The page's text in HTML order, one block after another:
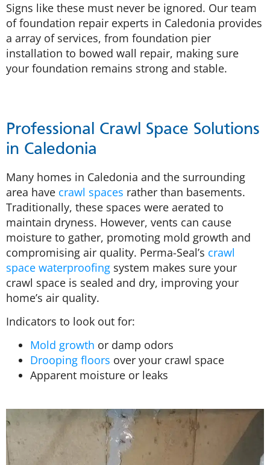
Signs like these must never be ignored. Our team
of foundation repair experts in Caledonia provides
a array of services, from foundation pier
installation to bowed wall repair, making sure
your foundation remains strong and stable.
Professional Crawl Space Solutions
in Caledonia
Many homes in Caledonia and the surrounding
area have crawl spaces rather than basements.
Traditionally, these spaces were aerated to
maintain dryness. However, vents can cause
moisture to gather, promoting mold growth and
compromising air quality. Perma-Seal’s crawl
space waterproofing system makes sure your
crawl space is sealed and dry, improving your
home’s air quality.
Indicators to look out for:
Mold growth or damp odors
Drooping floors over your crawl space
Apparent moisture or leaks